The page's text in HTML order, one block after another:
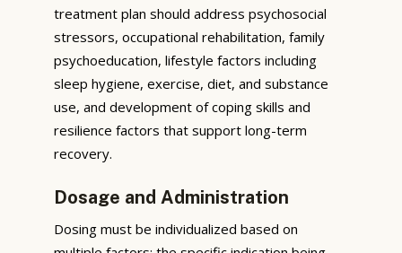
treatment plan should address psychosocial
stressors, occupational rehabilitation, family
psychoeducation, lifestyle factors including
sleep hygiene, exercise, diet, and substance
use, and development of coping skills and
resilience factors that support long-term
recovery.
Dosage and Administration
Dosing must be individualized based on